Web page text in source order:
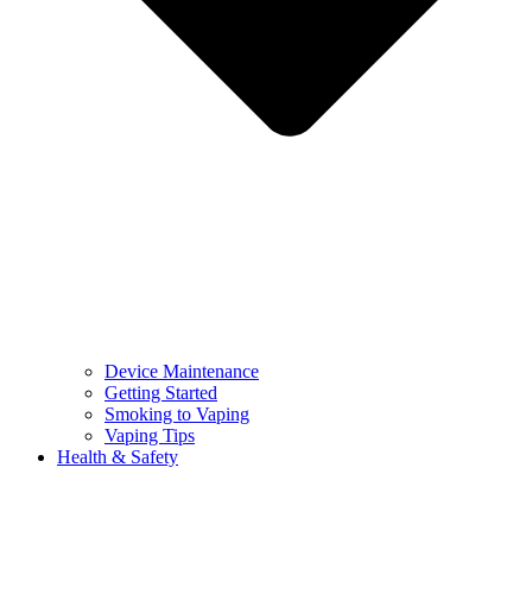
Device Maintenance
Getting Started
Smoking to Vaping
Vaping Tips
Health & Safety